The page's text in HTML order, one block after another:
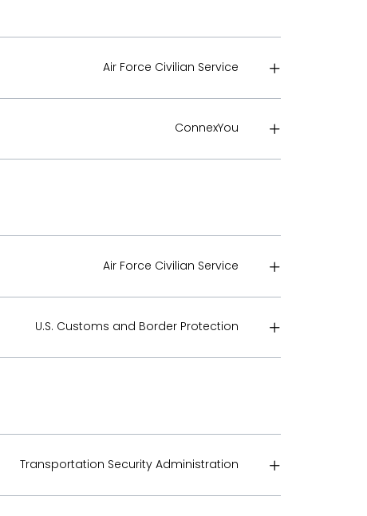
Air Force Civilian Service
ConnexYou
Air Force Civilian Service
U.S. Customs and Border Protection
Transportation Security Administration